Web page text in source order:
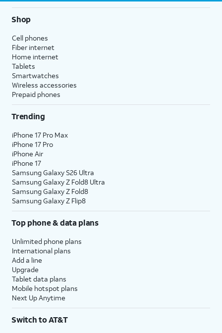
Shop
Cell phones
Fiber internet
Home internet
Tablets
Smartwatches
Wireless accessories
Prepaid phones
Trending
iPhone 17 Pro Max
iPhone 17 Pro
iPhone Air
iPhone 17
Samsung Galaxy S26 Ultra
Samsung Galaxy Z Fold8 Ultra
Samsung Galaxy Z Fold8
Samsung Galaxy Z Flip8
Top phone & data plans
Unlimited phone plans
International plans
Add a line
Upgrade
Tablet data plans
Mobile hotspot plans
Next Up Anytime
Switch to AT&T